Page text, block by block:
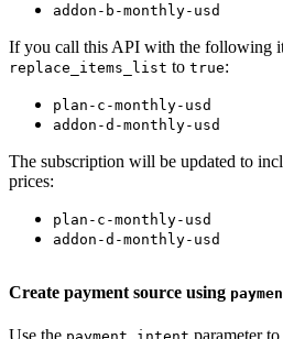
addon-b-monthly-usd
If you call this API with the following
replace_items_list to true:
plan-c-monthly-usd
addon-d-monthly-usd
The subscription will be updated to
prices:
plan-c-monthly-usd
addon-d-monthly-usd
Create payment source using